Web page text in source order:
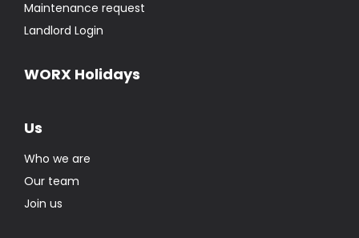
Maintenance request
Landlord Login
WORX Holidays
Us
Who we are
Our team
Join us